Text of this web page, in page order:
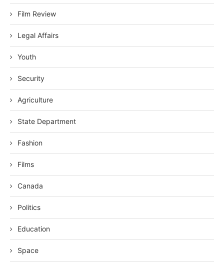
Film Review
Legal Affairs
Youth
Security
Agriculture
State Department
Fashion
Films
Canada
Politics
Education
Space